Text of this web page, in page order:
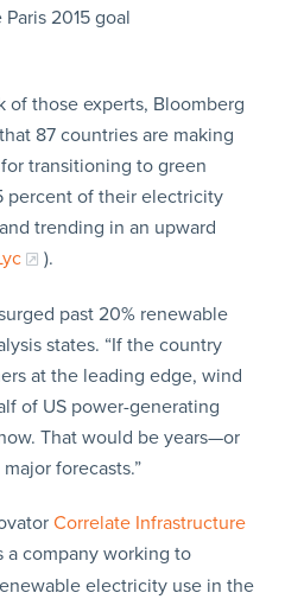
2015 goal
those experts, Bloomberg
87 countries are making
transitioning to green
percent of their electricity
trending in an upward
).
past 20% renewable
states. “If the country
at the leading edge, wind
of US power-generating
That would be years—or
forecasts.”
Correlate Infrastructure
a company working to
electricity use in the